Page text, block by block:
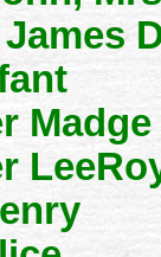
Madge